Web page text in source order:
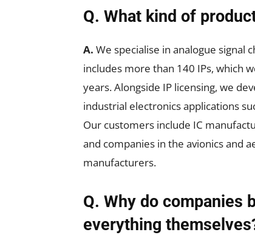
Q. What kind of
A. We specialise in analogue signal
includes more than 140 IPs, which
years. Alongside IP licensing, we
industrial electronics applications
Our customers include IC
and companies in the avionics and
manufacturers.
Q. Why do companies
everything